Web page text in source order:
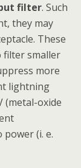
filter. Such
they may
These
filter smaller
more
lightning
(metal-oxide
(i. e.